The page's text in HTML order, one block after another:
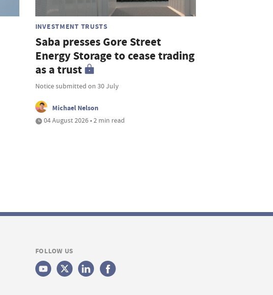
INVESTMENT TRUSTS
Saba presses Gore Street
Energy Storage to cease trading
as a trust
Notice submitted on 30 July
Michael Nelson
04 August 2026 • 2 min read
FOLLOW US